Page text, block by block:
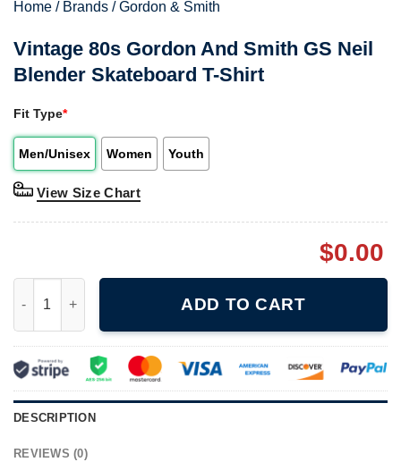
Home / Brands /Gordon & Smith
Vintage 80s Gordon And Smith GS Neil
Blender Skateboard T-Shirt
Fit Type*
Men/Unisex Women Youth
View Size Chart
$0.00
ADD TO CART
DESCRIPTION
REVIEWS (0)